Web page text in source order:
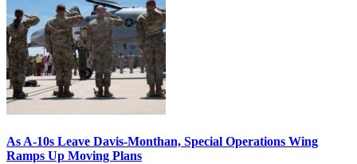
As A-10s Leave Davis-Monthan, Special Operations Wing
Ramps Up Moving Plans